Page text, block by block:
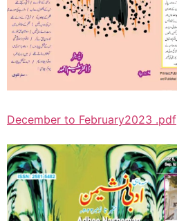
December to February2023 .pdf